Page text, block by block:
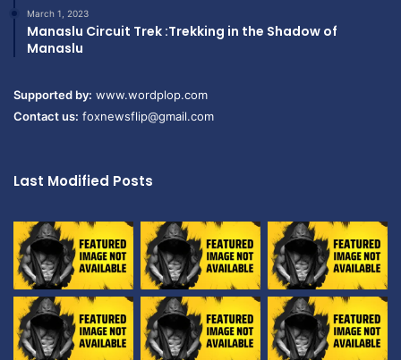
March 1, 2023
Manaslu Circuit Trek :Trekking in the Shadow of
Manaslu
Supported by: www.wordplop.com
Contact us: foxnewsflip@gmail.com
Last Modified Posts